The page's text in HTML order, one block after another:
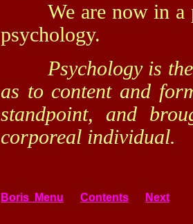
We are now in a
psychology.
Psychology is the
as to content and
standpoint, and
corporeal individual.
Boris Menu Contents Next